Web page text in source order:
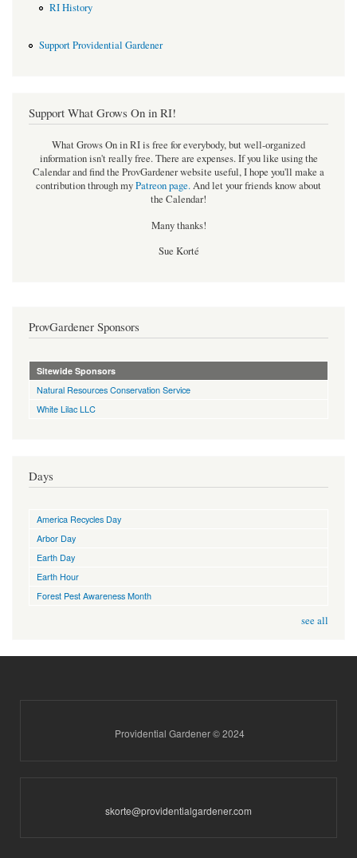
RI History
Support Providential Gardener
Support What Grows On in RI!
What Grows On in RI is free for everybody, but well-organized
information isn't really free. There are expenses. If you like using the
Calendar and find the ProvGardener website useful, I hope you'll make a
contribution through myPatreon page.And let your friends know about
the Calendar!
Many thanks!
Sue Korté
ProvGardener Sponsors
Sitewide Sponsors
Natural Resources Conservation Service
White Lilac LLC
Days
America Recycles Day
Arbor Day
Earth Day
Earth Hour
Forest Pest Awareness Month
see all
Providential Gardener © 2024
skorte@providentialgardener.com